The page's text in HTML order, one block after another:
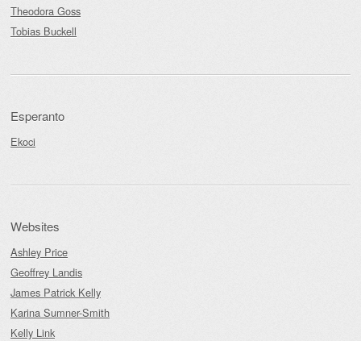
Theodora Goss
Tobias Buckell
Esperanto
Ekoci
Websites
Ashley Price
Geoffrey Landis
James Patrick Kelly
Karina Sumner-Smith
Kelly Link